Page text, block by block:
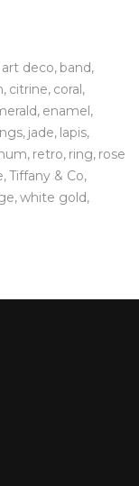
art deco band
citrine coral
enamel
jade lapis
retro ring rose
Tiffany & Co
white gold